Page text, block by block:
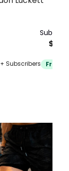
Subscribers Free